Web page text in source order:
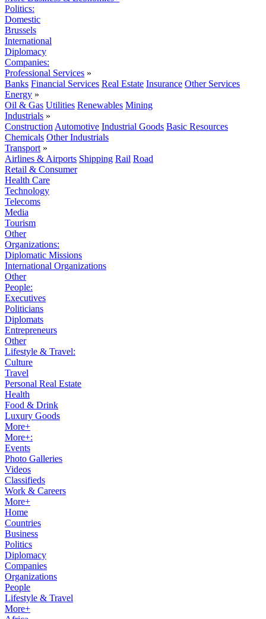
Politics:
Domestic
Brussels
International
Diplomacy
Companies:
Professional Services »
Banks Financial Services Real Estate Insurance Other Services
Energy »
Oil & Gas Utilities Renewables Mining
Industrials »
Construction Automotive Industrial Goods Basic Resources
Chemicals Other Industrials
Transport »
Airlines & Airports Shipping Rail Road
Retail & Consumer
Health Care
Technology
Telecoms
Media
Tourism
Other
Organizations:
Diplomatic Missions
International Organizations
Other
People:
Executives
Politicians
Diplomats
Entrepreneurs
Other
Lifestyle & Travel:
Culture
Travel
Personal Real Estate
Health
Food & Drink
Luxury Goods
More+
More+:
Events
Photo Galleries
Videos
Classifieds
Work & Careers
More+
Home
Countries
Business
Politics
Diplomacy
Companies
Organizations
People
Lifestyle & Travel
More+